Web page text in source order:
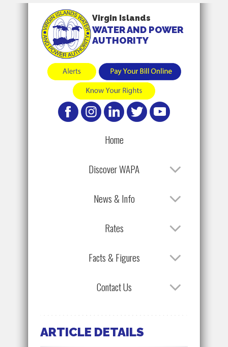
Virgin Islands
WATER AND POWER
AUTHORITY
Home
Discover WAPA
News & Info
Rates
Facts & Figures
Contact Us
ARTICLE DETAILS